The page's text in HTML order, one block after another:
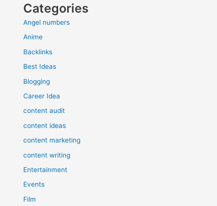
Categories
Angel numbers
Anime
Backlinks
Best Ideas
Blogging
Career Idea
content audit
content ideas
content marketing
content writing
Entertainment
Events
Film